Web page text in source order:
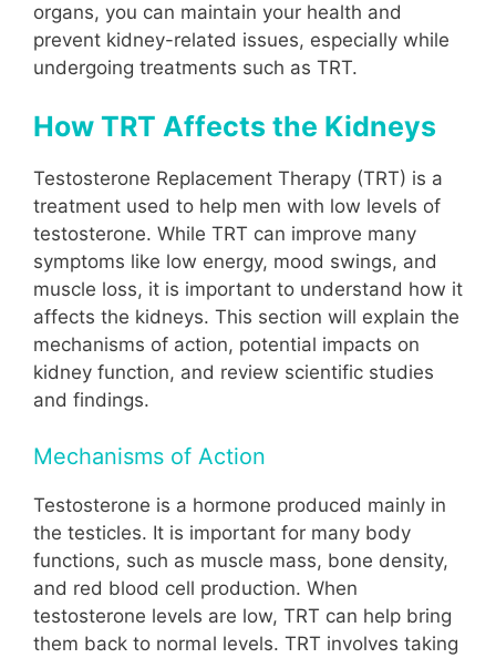
organs, you can maintain your health and
prevent kidney-related issues, especially while
undergoing treatments such as TRT.
How TRT Affects the Kidneys
Testosterone Replacement Therapy (TRT) is a
treatment used to help men with low levels of
testosterone. While TRT can improve many
symptoms like low energy, mood swings, and
muscle loss, it is important to understand how it
affects the kidneys. This section will explain the
mechanisms of action, potential impacts on
kidney function, and review scientific studies
and findings.
Mechanisms of Action
Testosterone is a hormone produced mainly in
the testicles. It is important for many body
functions, such as muscle mass, bone density,
and red blood cell production. When
testosterone levels are low, TRT can help bring
them back to normal levels. TRT involves taking